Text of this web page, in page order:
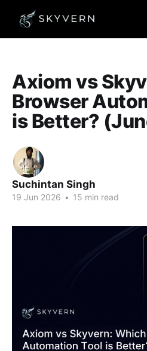
Axiom vs
Browser
is Better?
Suchintan Singh
19 Jun 2026 • 15 min read